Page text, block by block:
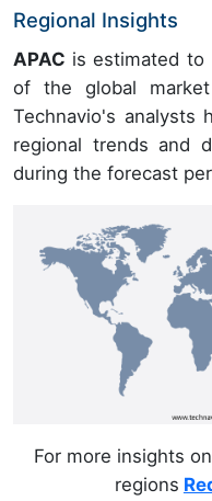
Regional Insights
APAC is estimated to
of the global
Technavio's analysts
regional trends and
during the forecast
For more insights
regions